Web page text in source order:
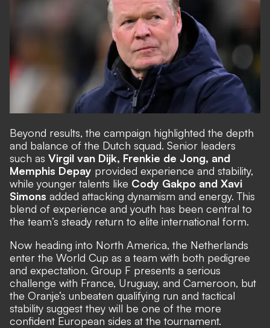
Beyond results, the campaign highlighted the depth
and balance of the Dutch squad. Senior leaders
such as Virgil van Dijk, Frenkie de Jong, and
Memphis Depay provided experience and stability,
while younger talents like Cody Gakpo and Xavi
Simons added attacking dynamism and energy. This
blend of experience and youth has been central to
the team’s steady return to elite international form.
Now heading into North America, the Netherlands
enter the World Cup as a team with both pedigree
and expectation. Group F presents a serious
challenge with France, Uruguay, and Cameroon, but
the Oranje’s unbeaten qualifying run and tactical
stability suggest they will be one of the more
confident European sides at the tournament.